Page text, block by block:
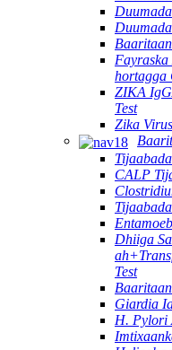
hortagga
ZIKA
Test
Zika
CALP
Dhiiga
Test
Giardia
H. Pylori